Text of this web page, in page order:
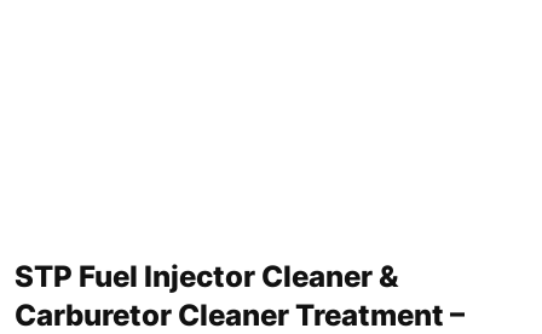
STP Fuel Injector Cleaner &
Carburetor Cleaner Treatment –